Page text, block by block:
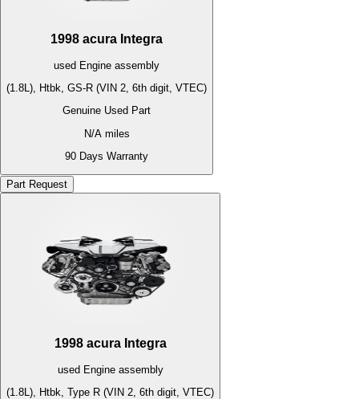
1998 acura Integra
used Engine assembly
(1.8L), Htbk, GS-R (VIN 2, 6th digit, VTEC)
Genuine Used Part
N/Amiles
90 Days Warranty
Part Request
1998 acura Integra
used Engineassembly
(1.8L), Htbk, Type R (VIN 2, 6th digit, VTEC)